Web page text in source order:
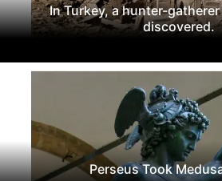
In Turkey, a hunter-
discovered.
Perseus Took